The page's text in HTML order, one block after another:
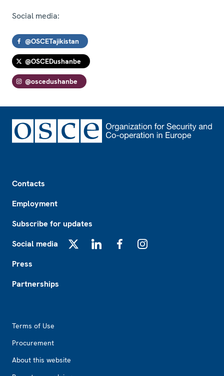
Social media:
@OSCETajikistan
@OSCEDushanbe
@oscedushanbe
Contacts
Employment
Subscribe for updates
Social media
Press
Partnerships
Terms of Use
Procurement
About this website